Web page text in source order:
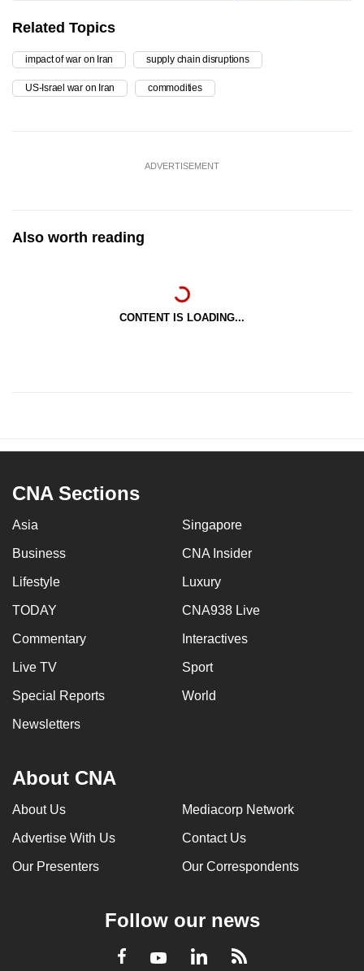
Related Topics
impact of war on Iran supply chain disruptions
US-Israel war on Iran commodities
ADVERTISEMENT
Also worth reading
CONTENT IS LOADING...
CNA Sections
Asia Singapore
Business CNA Insider
Lifestyle Luxury
TODAY CNA938 Live
Commentary Interactives
Live TV Sport
Special Reports World
Newsletters
About CNA
About Us Mediacorp Network
Advertise With Us Contact Us
Our Presenters Our Correspondents
Follow our news
Facebook
YoutubeLinkedInRSS